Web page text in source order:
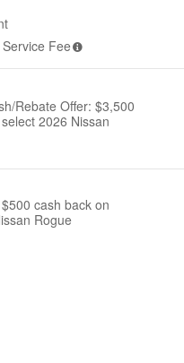
Fee
Rebate Offer: $3,500
2026 Nissan
cash back on
Rogue